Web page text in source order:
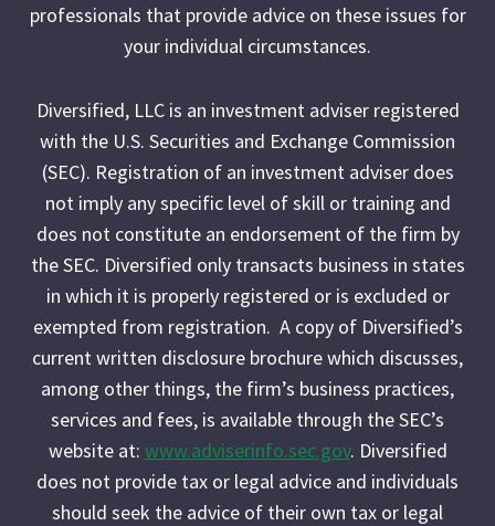
professionals that provide advice on these issues for
your individual circumstances.
Diversified, LLC is an investment adviser registered
with the U.S. Securities and Exchange Commission
(SEC). Registration of an investment adviser does
not imply any specific level of skill or training and
does not constitute an endorsement of the firm by
the SEC. Diversified only transacts business in states
in which it is properly registered or is excluded or
exempted from registration. A copy of Diversified’s
current written disclosure brochure which discusses,
among other things, the firm’s business practices,
services and fees, is available through the SEC’s
website at: www.adviserinfo.sec.gov. Diversified
does not provide tax or legal advice and individuals
should seek the advice of their own tax or legal